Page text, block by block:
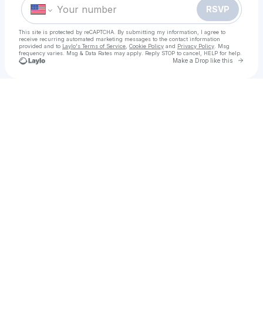
RSVP
This site is protected by reCAPTCHA. By submitting my information, I agree to
receive recurring automated marketing messages to the contact information
provided and to Laylo's Terms of Service Cookie Policy and Privacy Policy . Msg
frequency varies. Msg & Data Rates may apply. Reply STOP to cancel, HELP for help.
Make a Drop like this Go